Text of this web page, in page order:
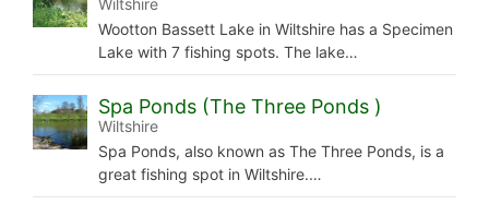
Wootton Bassett Lake in Wiltshire has a Specimen
Lake with 7 fishing spots. The lake…
Spa Ponds (The Three Ponds )
Wiltshire
Spa Ponds, also known as The Three Ponds, is a
great fishing spot in Wiltshire.…